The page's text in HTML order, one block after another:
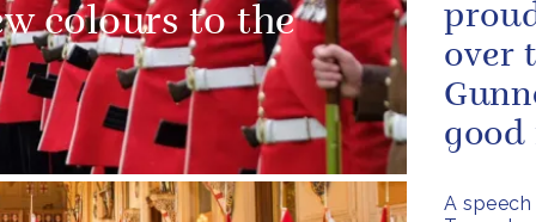
colours to the
A
over